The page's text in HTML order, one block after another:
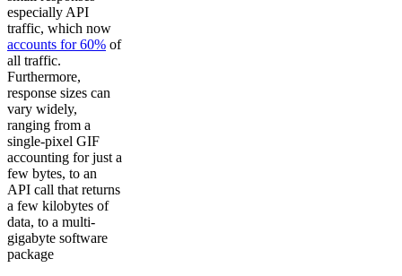
especially API
traffic, which now
accounts for 60% of
all traffic.
Furthermore,
response sizes can
vary widely,
ranging from a
single-pixel GIF
accounting for just a
few bytes, to an
API call that returns
a few kilobytes of
data, to a multi-
gigabyte software
package